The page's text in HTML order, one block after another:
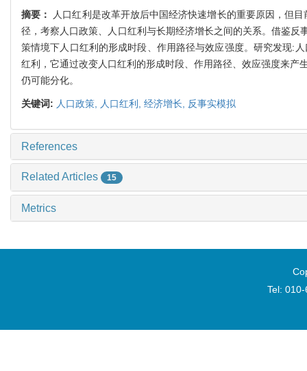
摘要：
人口红利是改革开放后中国经济快速增长的重要原因，但
径，考察人口政策、人口红利与长期经济增长之间的关系。借鉴
策情境下人口红利的形成时段、作用路径与效应强度。研究发现:
红利，它通过改变人口红利的形成时段、作用路径、效应强度来
仍可能分化。
关键词: 人口政策, 人口红利, 经济增长, 反事实模拟
References
Related Articles 15
Metrics
Tel: